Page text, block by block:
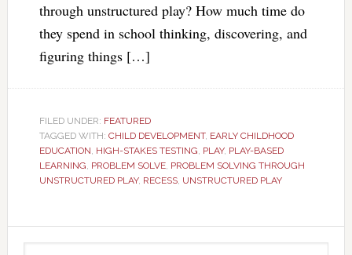
through unstructured play? How much time do
they spend in school thinking, discovering, and
figuring things […]
FILED UNDER: FEATURED
TAGGED WITH: CHILD DEVELOPMENT, EARLY CHILDHOOD
EDUCATION, HIGH-STAKES TESTING, PLAY, PLAY-BASED
LEARNING, PROBLEM SOLVE, PROBLEM SOLVING THROUGH
UNSTRUCTURED PLAY, RECESS, UNSTRUCTURED PLAY